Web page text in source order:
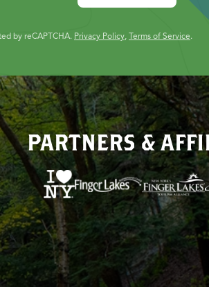
by reCAPTCHA. Privacy Policy, Terms of Service.
PARTNERS &